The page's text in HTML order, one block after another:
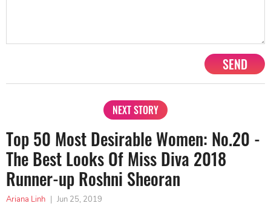
SEND
NEXT STORY
Top 50 Most Desirable Women: No.20 -
The Best Looks Of Miss Diva 2018
Runner-up Roshni Sheoran
Ariana Linh | Jun 25, 2019